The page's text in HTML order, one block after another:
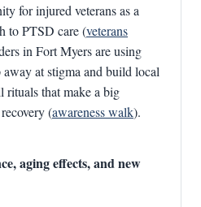
for injured veterans as a
to PTSD care (veterans
in Fort Myers are using
at stigma and build local
that make a big
(awareness walk).
aging effects, and new